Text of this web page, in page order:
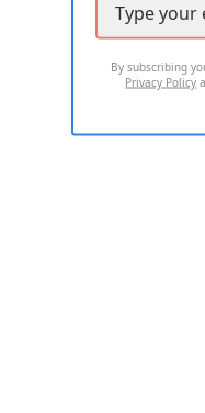
By subscribing
Privacy Policy